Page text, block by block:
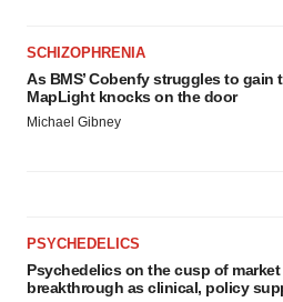
SCHIZOPHRENIA
As BMS’ Cobenfy struggles to gain
MapLight knocks on the door
Michael Gibney
PSYCHEDELICS
Psychedelics on the cusp of market
breakthrough as clinical, policy